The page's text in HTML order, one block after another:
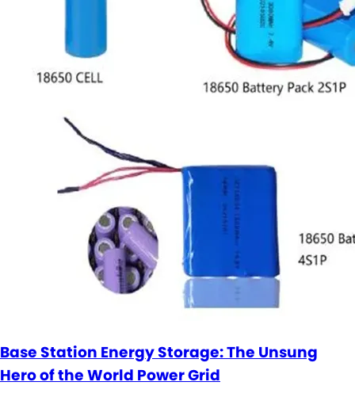
Base Station Energy Storage: The Unsung
Hero of the World Power Grid